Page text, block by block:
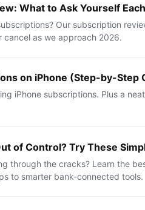
What to Ask Yourself
Our subscription
as we approach 2026.
on iPhone (Step-by-Step
iPhone subscriptions. Plus a
of Control? Try These
through the cracks? Learn the
to smarter bank-connected tools.